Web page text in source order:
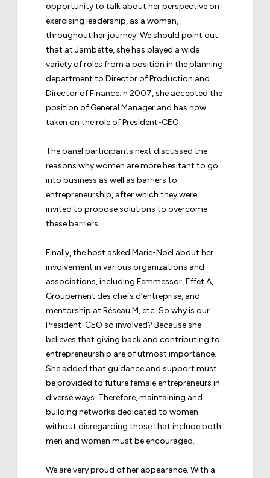
opportunity to talk about her perspective on
exercising leadership, as a woman,
throughout her journey. We should point out
that at Jambette, she has played a wide
variety of roles from a position in the planning
department to Director of Production and
Director of Finance. n 2007, she accepted the
position of General Manager and has now
taken on the role of President-CEO.
The panel participants next discussed the
reasons why women are more hesitant to go
into business as well as barriers to
entrepreneurship, after which they were
invited to propose solutions to overcome
these barriers.
Finally, the host asked Marie-Noël about her
involvement in various organizations and
associations, including Femmessor, Effet A,
Groupement des chefs d’entreprise, and
mentorship at Réseau M, etc. So why is our
President-CEO so involved? Because she
believes that giving back and contributing to
entrepreneurship are of utmost importance.
She added that guidance and support must
be provided to future female entrepreneurs in
diverse ways. Therefore, maintaining and
building networks dedicated to women
without disregarding those that include both
men and women must be encouraged.
We are very proud of her appearance. With a